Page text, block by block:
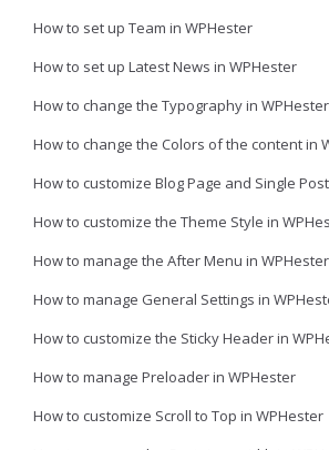
How to set up Team in WPHester
How to set up Latest News in WPHester
How to change the Typography in WPHester
How to change the Colors of the content in
How to customize Blog Page and Single
How to customize the Theme Style in
How to manage the After Menu in WPHester
How to manage General Settings in
How to customize the Sticky Header in
How to manage Preloader in WPHester
How to customize Scroll to Top in WPHester